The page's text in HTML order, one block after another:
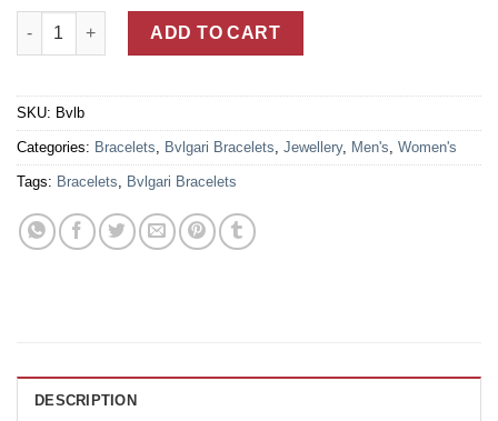
18k Gold Plated Bvlgari B.zero 1 Unisex Bangle Bracelet
ADD TO CART
SKU: Bvlb
Categories: Bracelets, Bvlgari Bracelets, Jewellery, Men's, Women's
Tags: Bracelets, Bvlgari Bracelets
DESCRIPTION